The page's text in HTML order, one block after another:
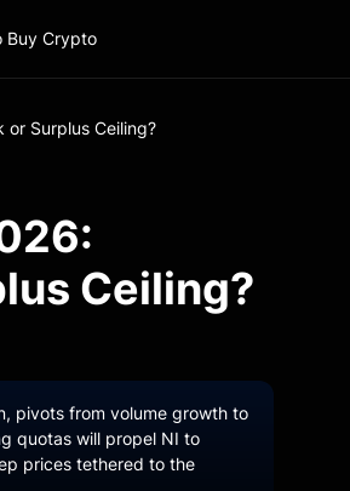
Buy Crypto
Surplus Ceiling?
Ceiling?
pivots from volume growth to
quotas will propel NI to
prices tethered to the